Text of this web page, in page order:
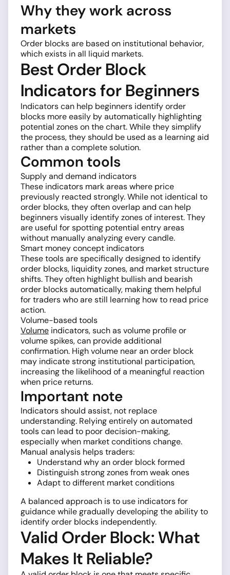
Why they work across
markets
Order blocks are based on institutional behavior,
which exists in all liquid markets.
Best Order Block
Indicators for Beginners
Indicators can help beginners identify order
blocks more easily by automatically highlighting
potential zones on the chart. While they simplify
the process, they should be used as a learning aid
rather than a complete solution.
Common tools
Supply and demand indicators
These indicators mark areas where price
previously reacted strongly. While not identical to
order blocks, they often overlap and can help
beginners visually identify zones of interest. They
are useful for spotting potential entry areas
without manually analyzing every candle.
Smart money concept indicators
These tools are specifically designed to identify
order blocks, liquidity zones, and market structure
shifts. They often highlight bullish and bearish
order blocks automatically, making them helpful
for traders who are still learning how to read price
action.
Volume-based tools
Volume indicators, such as volume profile or
volume spikes, can provide additional
confirmation. High volume near an order block
may indicate strong institutional participation,
increasing the likelihood of a meaningful reaction
when price returns.
Important note
Indicators should assist, not replace
understanding. Relying entirely on automated
tools can lead to poor decision-making,
especially when market conditions change.
Manual analysis helps traders:
Understand why an order block formed
Distinguish strong zones from weak ones
Adapt to different market conditions
A balanced approach is to use indicators for
guidance while gradually developing the ability to
identify order blocks independently.
Valid Order Block: What
Makes It Reliable?